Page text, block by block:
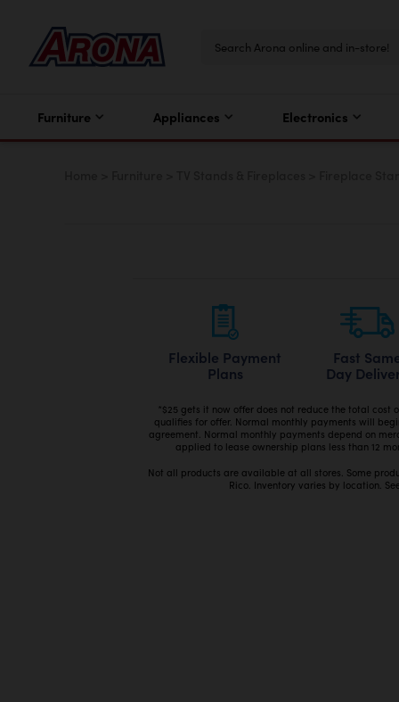
Furniture Appliances Electronics
Flexible Payment
Plans
Fast
Day
*$25 gets it now offer does not reduce the total cost
qualifies for offer. Normal monthly payments will
agreement. Normal monthly payments depend on
applied to lease ownership plans less than 12
Not all products are available at all stores. Some
Rico. Inventory varies by location.